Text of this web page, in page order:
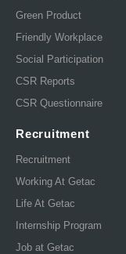
Green Product
Friendly Workplace
Social Participation
CSR Reports
CSR Questionnaire
Recruitment
Recruitment
Working At Getac
Life At Getac
Internship Program
Job at Getac